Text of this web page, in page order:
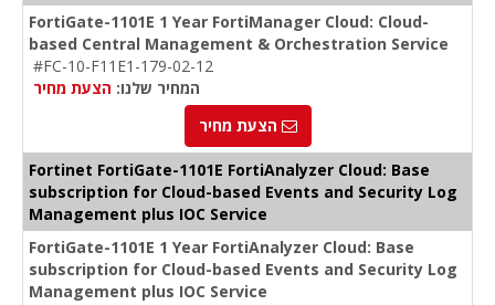
FortiGate-1101E 1 Year FortiManager Cloud: Cloud-
based Central Management & Orchestration Service
#FC-10-F11E1-179-02-12
המחיר שלנו: הצעת מחיר
הצעת מחיר
Fortinet FortiGate-1101E FortiAnalyzer Cloud: Base
subscription for Cloud-based Events and Security Log
Management plus IOC Service
FortiGate-1101E 1 Year FortiAnalyzer Cloud: Base
subscription for Cloud-based Events and Security Log
Management plus IOC Service